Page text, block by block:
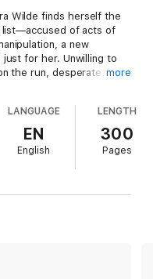
Wilde finds herself the
list—accused of acts of
a new
for her. Unwilling to
the run, desperate to
While shoring up
her intel on the gods and
she unexpectedly
Sara turns, she
seem to know more
more
LANGUAGE
EN
English
LENGTH
300
Pages